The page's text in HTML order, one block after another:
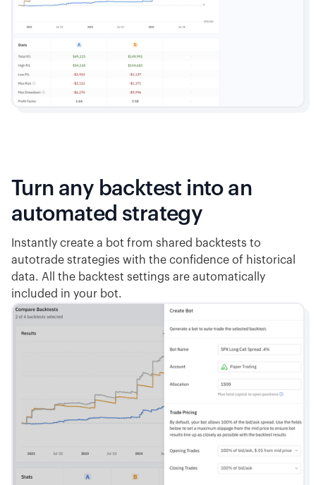
Turn any backtest into an
automated strategy
Instantly create a bot from shared backtests to
autotrade strategies with the confidence of historical
data. All the backtest settings are automatically
included in your bot.